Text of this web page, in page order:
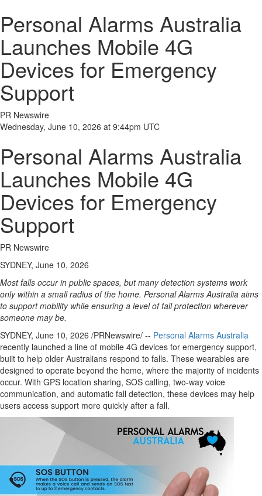
Personal Alarms Australia
Launches Mobile 4G
Devices for Emergency
Support
PR Newswire
Wednesday, June 10, 2026 at 9:44pm UTC
Personal Alarms Australia
Launches Mobile 4G
Devices for Emergency
Support
PR Newswire
SYDNEY, June 10, 2026
Most falls occur in public spaces, but many detection systems work
only within a small radius of the home. Personal Alarms Australia aims
to support mobility while ensuring a level of fall protection wherever
someone may be.
SYDNEY, June 10, 2026 /PRNewswire/ -- Personal Alarms Australia
recently launched a line of mobile 4G devices for emergency support,
built to help older Australians respond to falls. These wearables are
designed to operate beyond the home, where the majority of incidents
occur. With GPS location sharing, SOS calling, two-way voice
communication, and automatic fall detection, these devices may help
users access support more quickly after a fall.